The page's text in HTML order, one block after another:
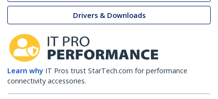
Drivers & Downloads
Learn why IT Pros trust StarTech.com for performance
connectivity accessories.